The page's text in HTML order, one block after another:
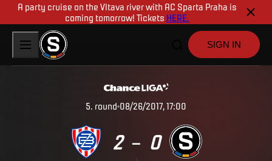
A party cruise on the Vltava river with AC Sparta Praha is
coming tomorrow! Tickets HERE.
SIGN IN
5. round 08/26/2017, 17:00
2 – 0